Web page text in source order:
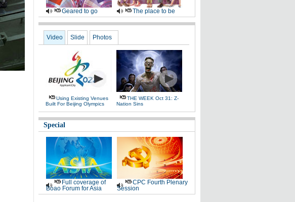
Geared to go The place to be
Video Slide Photos
Using Existing Venues
Built For Beijing Olympics
THE WEEK Oct 31: Z-
Nation Sins
Special
Full coverage of
Boao Forum for Asia
CPC Fourth Plenary
Session